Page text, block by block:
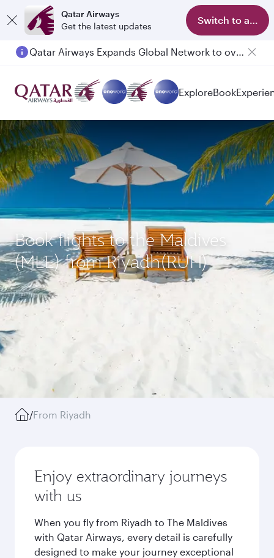
Qatar Airways
Get the latest updates
Switch to app
Qatar Airways Expands Global Network to over 160 Destinations
ExploreBook
Book flights to the Maldives
(MLE) from Riyadh(RUH)
/From Riyadh
Enjoy extraordinary journeys
with us
When you fly from Riyadh to The Maldives
with Qatar Airways, every detail is carefully
designed to make your journey exceptional